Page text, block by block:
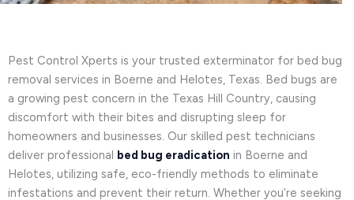
Pest Control Xperts is your trusted exterminator for bed bug
removal services in Boerne and Helotes, Texas. Bed bugs are
a growing pest concern in the Texas Hill Country, causing
discomfort with their bites and disrupting sleep for
homeowners and businesses. Our skilled pest technicians
deliver professional bed bug eradication in Boerne and
Helotes, utilizing safe, eco-friendly methods to eliminate
infestations and prevent their return. Whether you’re seeking